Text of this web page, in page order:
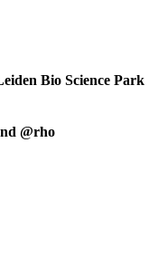
Bio Science Park
@rho